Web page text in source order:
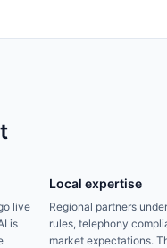
live
is
Local expertise
Regional partners
rules, telephony
market expectations.